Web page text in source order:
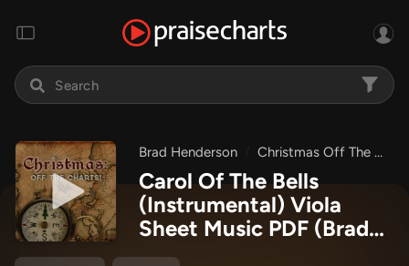
Brad Henderson Christmas Off The Charts
Carol Of The Bells
(Instrumental) Viola
Sheet Music PDF (Brad
Henderson)